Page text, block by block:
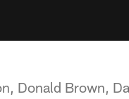
Donald Brown,